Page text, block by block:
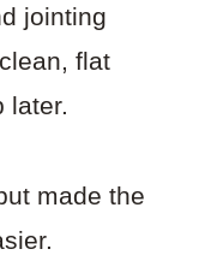
jointing
flat
later.
made the